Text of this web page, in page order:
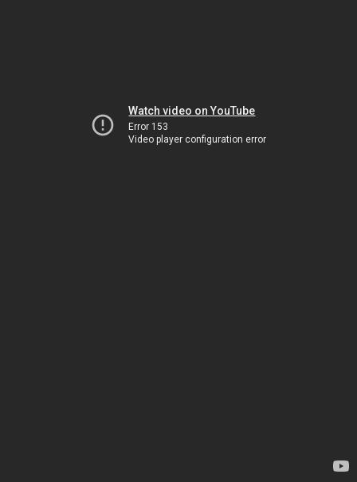
Watch video on YouTube
Error 153
Video player configuration error